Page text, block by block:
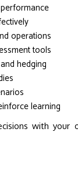
operations
tools
hedging
learning
with your